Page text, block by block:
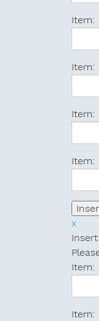
Item:
Item:
Item:
Item:
x
Item:
Item: